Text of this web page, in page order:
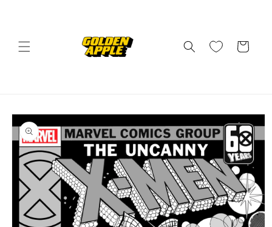
Cart
Skip to
product
information